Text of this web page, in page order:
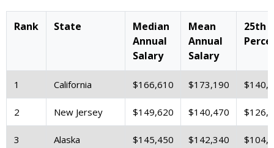
Rank State
Median
Annual
Salary
Mean
Annual
Salary
25th
1 California $166,610 $173,190
2 New Jersey $149,620 $140,470
3 Alaska $145,450 $142,340